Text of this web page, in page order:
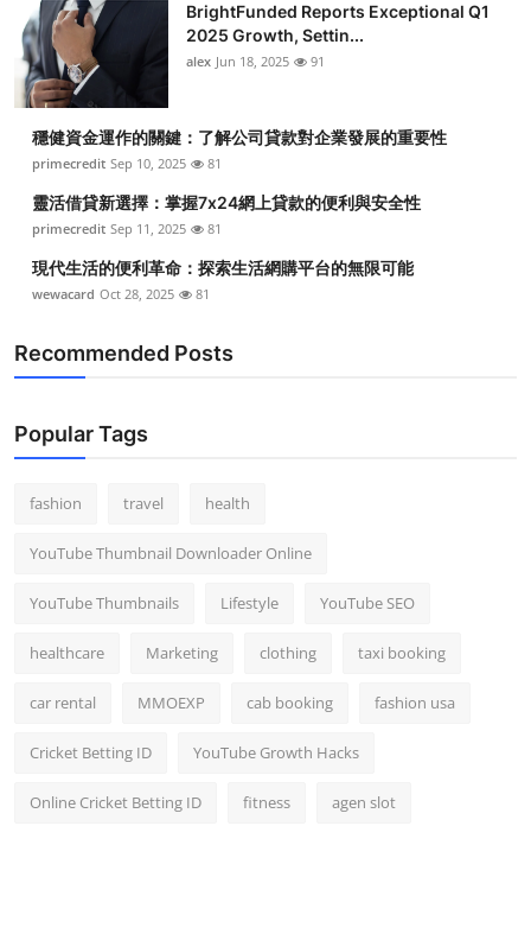
Real Estate
General
Top 10
How To
Support Number
BrightFunded Reports Exceptional Q1
2025 Growth, Settin...
alex Jun 18, 2025 91
穩健資金運作的關鍵：了解公司貸款對企業發展的重要性
primecredit Sep 10, 2025 81
靈活借貸新選擇：掌握7x24網上貸款的便利與安全性
primecredit Sep 11, 2025 81
現代生活的便利革命：探索生活網購平台的無限可能
wewacard Oct 28, 2025 81
Recommended Posts
Popular Tags
fashion travel health
YouTube Thumbnail Downloader Online
YouTube Thumbnails Lifestyle YouTube SEO
healthcare Marketing clothing taxi booking
car rental MMOEXP cab booking fashion usa
Cricket Betting ID YouTube Growth Hacks
Online Cricket Betting ID fitness agen slot